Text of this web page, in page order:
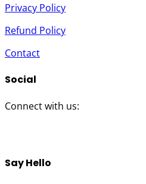
Privacy Policy
Refund Policy
Contact
Social
Connect with us:
Say Hello